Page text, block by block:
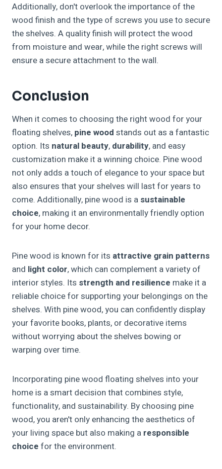
Additionally, don't overlook the importance of the
wood finish and the type of screws you use to secure
the shelves. A quality finish will protect the wood
from moisture and wear, while the right screws will
ensure a secure attachment to the wall.
Conclusion
When it comes to choosing the right wood for your
floating shelves, pine wood stands out as a fantastic
option. Its natural beauty, durability, and easy
customization make it a winning choice. Pine wood
not only adds a touch of elegance to your space but
also ensures that your shelves will last for years to
come. Additionally, pine wood is a sustainable
choice, making it an environmentally friendly option
for your home decor.
Pine wood is known for its attractive grain patterns
and light color, which can complement a variety of
interior styles. Its strength and resilience make it a
reliable choice for supporting your belongings on the
shelves. With pine wood, you can confidently display
your favorite books, plants, or decorative items
without worrying about the shelves bowing or
warping over time.
Incorporating pine wood floating shelves into your
home is a smart decision that combines style,
functionality, and sustainability. By choosing pine
wood, you aren't only enhancing the aesthetics of
your living space but also making a responsible
choice for the environment.